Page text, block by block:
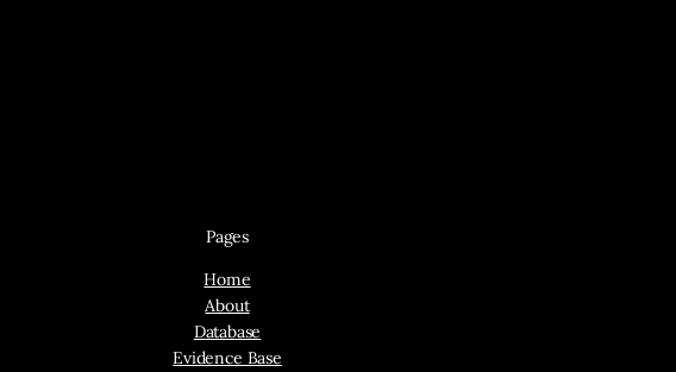
Pages
Home
About
Database
Evidence Base